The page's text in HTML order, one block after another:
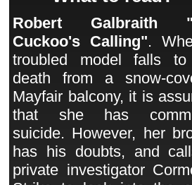
Robert Galbraith
Cuckoo's Calling".
troubled model falls
death from a snow-
Mayfair balcony, it is
that she has
suicide. However, her
has his doubts, and
private investigator